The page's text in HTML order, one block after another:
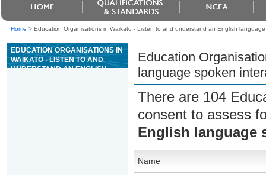
Home > Education Organisations in Waikato - Listen to and understand an English
EDUCATION ORGANISATIONS IN
WAIKATO - LISTEN TO AND
UNDERSTAND AN ENGLISH
Education
language spoken
There are 104
consent to assess
English language
Name